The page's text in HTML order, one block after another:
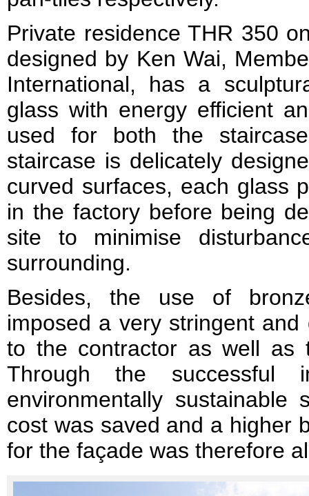
Private residence THR 350
designed by Ken Wai,
International, has a
glass with energy efficient
used for both the
staircase is delicately
curved surfaces, each glass
in the factory before being
site to minimise
surrounding.
Besides, the use of
imposed a very stringent
to the contractor as well as
Through the successful
environmentally sustainable
cost was saved and a higher
for the façade was therefore